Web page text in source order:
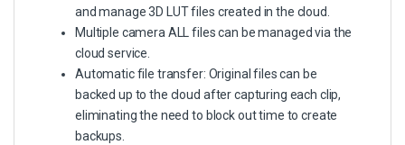
and manage 3D LUT files created in the cloud.
Multiple camera ALL files can be managed via the
cloud service.
Automatic file transfer: Original files can be
backed up to the cloud after capturing each clip,
eliminating the need to block out time to create
backups.